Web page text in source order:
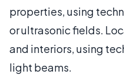
properties, using
or ultrasonic fields.
and interiors, using
light beams.